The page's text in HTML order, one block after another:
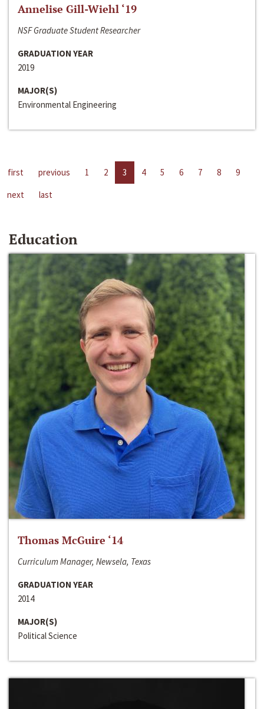
Annelise Gill-Wiehl ‘19
NSF Graduate Student Researcher
GRADUATION YEAR
2019
MAJOR(S)
Environmental Engineering
first previous 1 2 3 4 5 6 7 8
9
next
last
Education
Thomas McGuire ‘14
Curriculum Manager, Newsela, Texas
GRADUATION YEAR
2014
MAJOR(S)
Political Science